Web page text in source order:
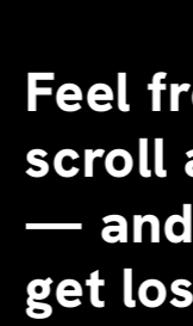
Feel
scroll
—
get